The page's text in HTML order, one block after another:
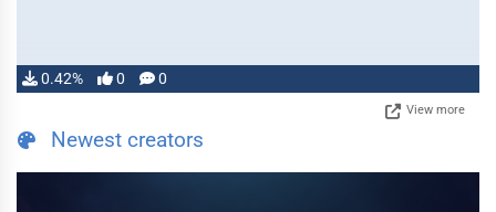
0.42% 0 0
View more
Newest creators